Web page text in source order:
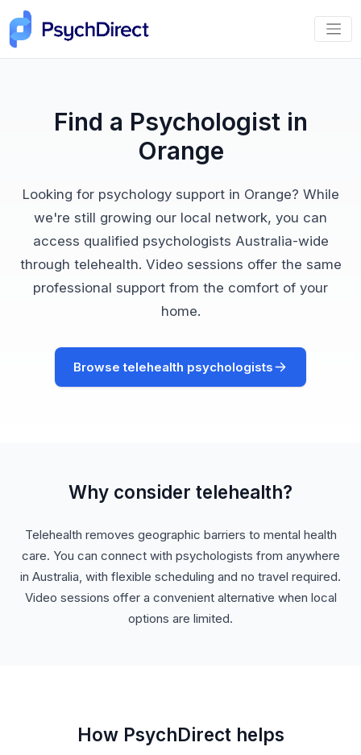
Find a Psychologist in
Orange
Looking for psychology support in Orange? While
we're still growing our local network, you can
access qualified psychologists Australia-wide
through telehealth. Video sessions offer the same
professional support from the comfort of your
home.
Browse telehealth psychologists
Why consider telehealth?
Telehealth removes geographic barriers to mental health
care. You can connect with psychologists from anywhere
in Australia, with flexible scheduling and no travel required.
Video sessions offer a convenient alternative when local
options are limited.
How PsychDirect helps